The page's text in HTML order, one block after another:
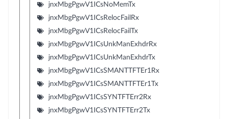
jnxMbgPgwV1ICsNoMemTx
jnxMbgPgwV1ICsRelocFailRx
jnxMbgPgwV1ICsRelocFailTx
jnxMbgPgwV1ICsUnkManExhdrRx
jnxMbgPgwV1ICsUnkManExhdrTx
jnxMbgPgwV1ICsSMANTTFTEr1Rx
jnxMbgPgwV1ICsSMANTTFTEr1Tx
jnxMbgPgwV1ICsSYNTFTErr2Rx
jnxMbgPgwV1ICsSYNTFTErr2Tx